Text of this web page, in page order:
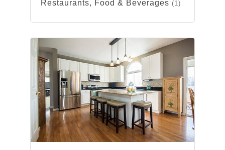
Restaurants, Food & Beverages (1)